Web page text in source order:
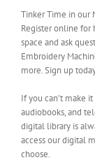
Tinker Time in our
Register online for
space and ask
Embroidery
more. Sign up
If you can’t make
audiobooks, and
digital library is
access our digital
choose.